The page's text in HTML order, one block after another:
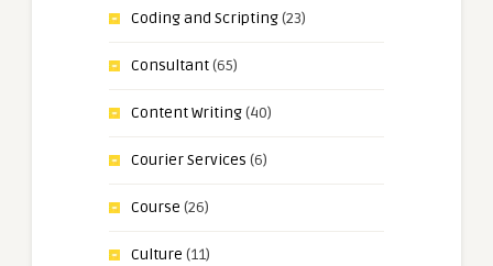
Coding and Scripting(23)
Consultant(65)
Content Writing(40)
Courier Services (6)
Course (26)
Culture (11)